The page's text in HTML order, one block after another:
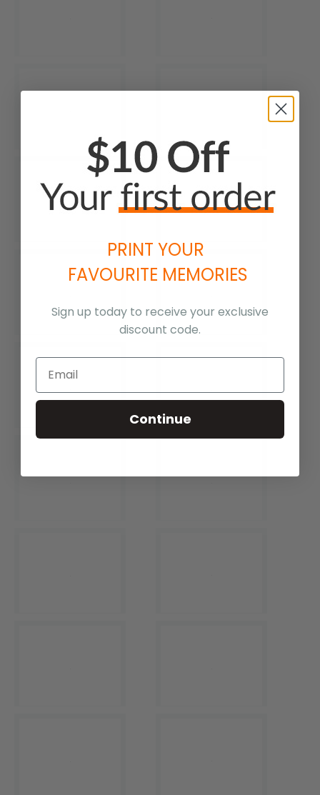
PRINT YOUR
FAVOURITE MEMORIES
Sign up today to receive your exclusive
discount code.
Continue